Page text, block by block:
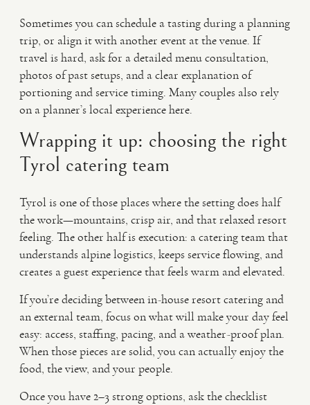
Sometimes you can schedule a tasting during a planning
trip, or align it with another event at the venue. If
travel is hard, ask for a detailed menu consultation,
photos of past setups, and a clear explanation of
portioning and service timing. Many couples also rely
on a planner’s local experience here.
Wrapping it up: choosing the right
Tyrol catering team
Tyrol is one of those places where the setting does half
the work—mountains, crisp air, and that relaxed resort
feeling. The other half is execution: a catering team that
understands alpine logistics, keeps service flowing, and
creates a guest experience that feels warm and elevated.
If you’re deciding between in-house resort catering and
an external team, focus on what will make your day feel
easy: access, staffing, pacing, and a weather-proof plan.
When those pieces are solid, you can actually enjoy the
food, the view, and your people.
Once you have 2–3 strong options, ask the checklist